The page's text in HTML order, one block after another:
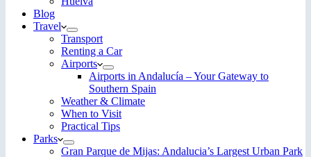
Blog
Travel
Transport
Renting a Car
Airports
Airports in Andalucía – Your Gateway to
Southern Spain
Weather & Climate
When to Visit
Practical Tips
Parks
Gran Parque de Mijas: Andalucia’s Largest Urban Park